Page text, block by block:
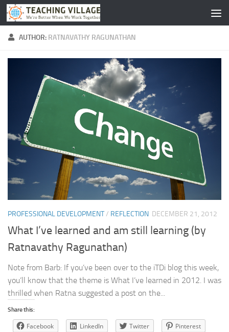
Skip to content
AUTHOR: RATNAVATHY RAGUNATHAN
PROFESSIONAL DEVELOPMENT/ REFLECTION DECEMBER 21, 2012
What I’ve learned and am still learning (by
Ratnavathy Ragunathan)
Note from Barb: If you’ve been over to the iTDi blog this week,
you’ll know that the theme is What I’ve learned in 2012. I was
thrilled when Ratna suggested a post on the...
Share this:
Facebook LinkedIn Twitter
Pinterest